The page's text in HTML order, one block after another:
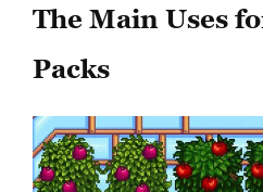
The Main Uses
Packs